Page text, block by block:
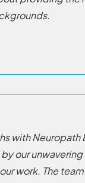
with Neuropath
our
work. The